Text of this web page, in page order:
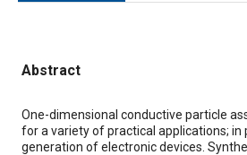
Abstract
Content
One-dimensional conductive particle
for a variety of practical applications; in
generation of electronic devices.